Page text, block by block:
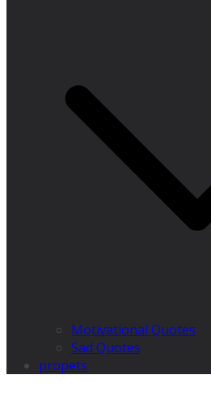
Motivational Quotes
Sad Quotes
propets